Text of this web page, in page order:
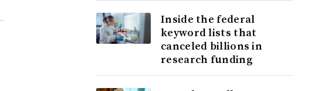
Inside the federal
keyword lists that
canceled billions in
research funding